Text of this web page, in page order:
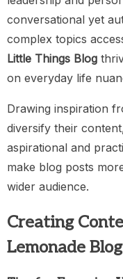
conversational yet
complex topics
Little Things Blog
on everyday life
Drawing inspiration
diversify their
aspirational and
make blog posts
wider audience.
Creating
Lemonade Blog